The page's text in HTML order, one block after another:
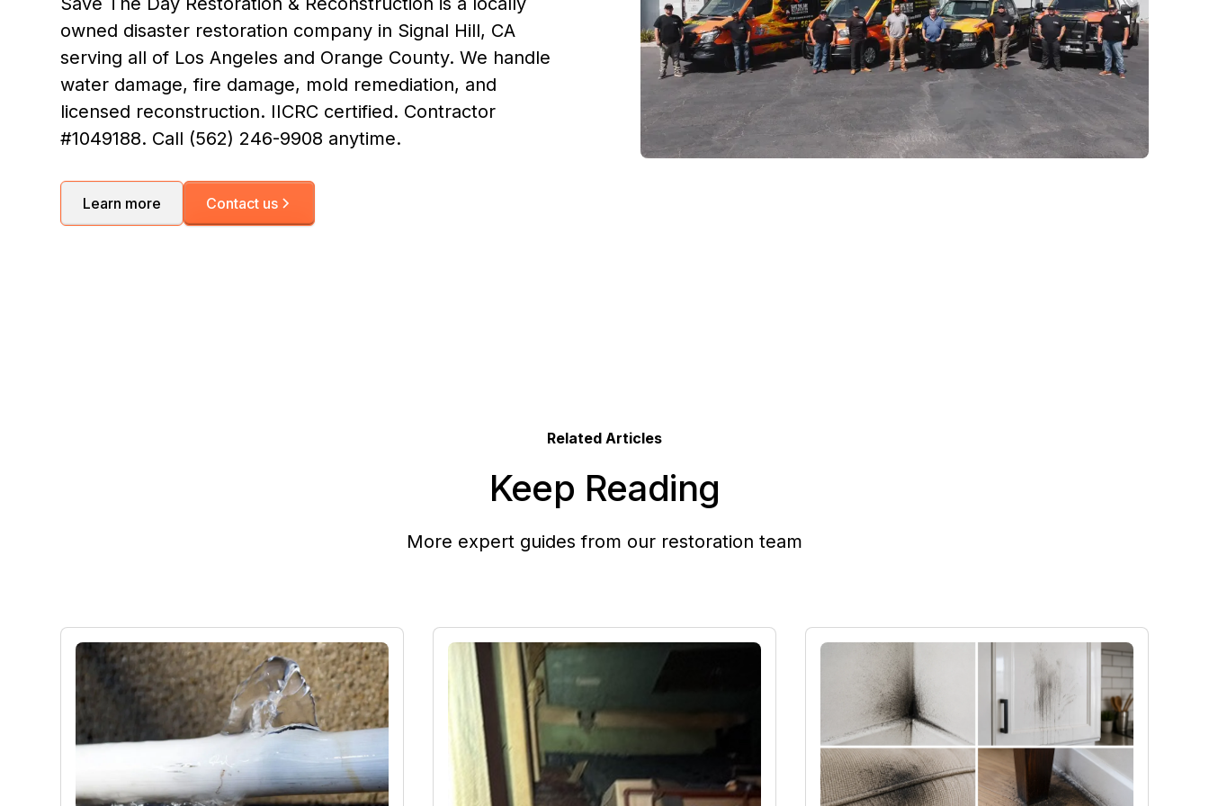
owned disaster restoration company in Signal Hill, CA
serving all of Los Angeles and Orange County. We handle
water damage, fire damage, mold remediation, and
licensed reconstruction. IICRC certified. Contractor
#1049188. Call (562) 246-9908 anytime.
Learn more Contact us
Related Articles
Keep Reading
More expert guides from our restoration team